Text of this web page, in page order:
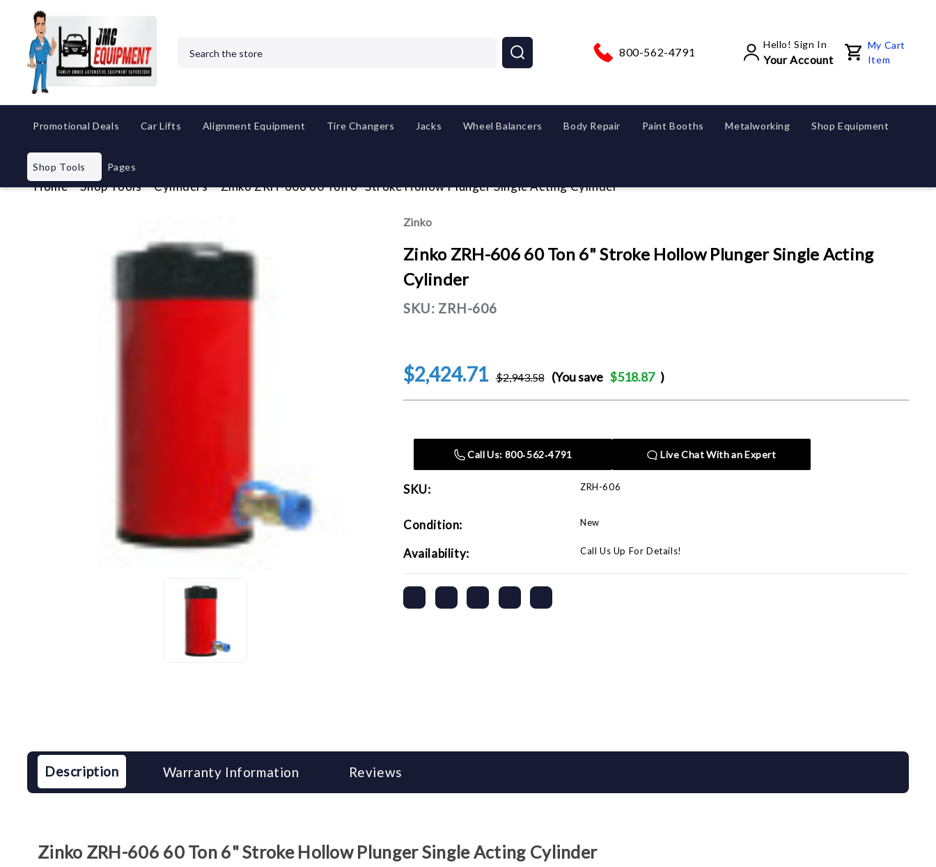
800-562-4791
Hello! Sign In
Your Account
My Cart
Item
Promotional Deals Car Lifts Alignment Equipment Tire Changers Jacks Wheel Balancers Body Repair Paint Booths Metalworking Shop Equipment
Shop Tools Pages
Home Shop Tools Cylinders Zinko ZRH-606 60 Ton 6" Stroke Hollow Plunger Single Acting Cylinder
Zinko
Zinko ZRH-606 60 Ton 6" Stroke Hollow Plunger Single Acting
Cylinder
SKU: ZRH-606
$2,424.71 $2,943.58 (You save $518.87 )
Stock:
Call Us: 800‑562‑4791 Live Chat With an Expert
SKU: ZRH-606
Condition: New
Availability: Call Us Up For Details!
Description Warranty Information Reviews
Zinko ZRH-606 60 Ton 6" Stroke Hollow Plunger Single Acting Cylinder